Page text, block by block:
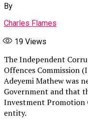
By
Charles Flames
19 Views
The Independent
Offences Commission
Adeyemi Mathew was
Government and that
Investment Promotion
entity.